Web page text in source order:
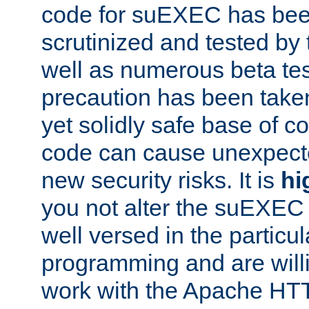
code for suEXEC has
scrutinized and tested
well as numerous beta
precaution has been
yet solidly safe base of
code can cause
new security risks. It is
you not alter the
well versed in the
programming and are
work with the Apache